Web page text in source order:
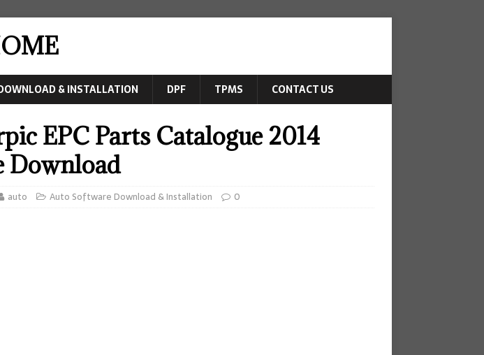
& INSTALLATION DPF TPMS CONTACT US
EPC Parts Catalogue 2014
Download
auto Auto Software Download & Installation 0